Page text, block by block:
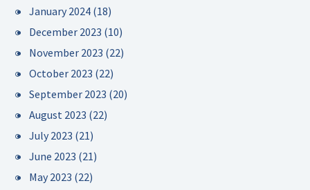
January 2024 (18)
December 2023 (10)
November 2023 (22)
October 2023 (22)
September 2023 (20)
August 2023 (22)
July 2023 (21)
June 2023 (21)
May 2023 (22)